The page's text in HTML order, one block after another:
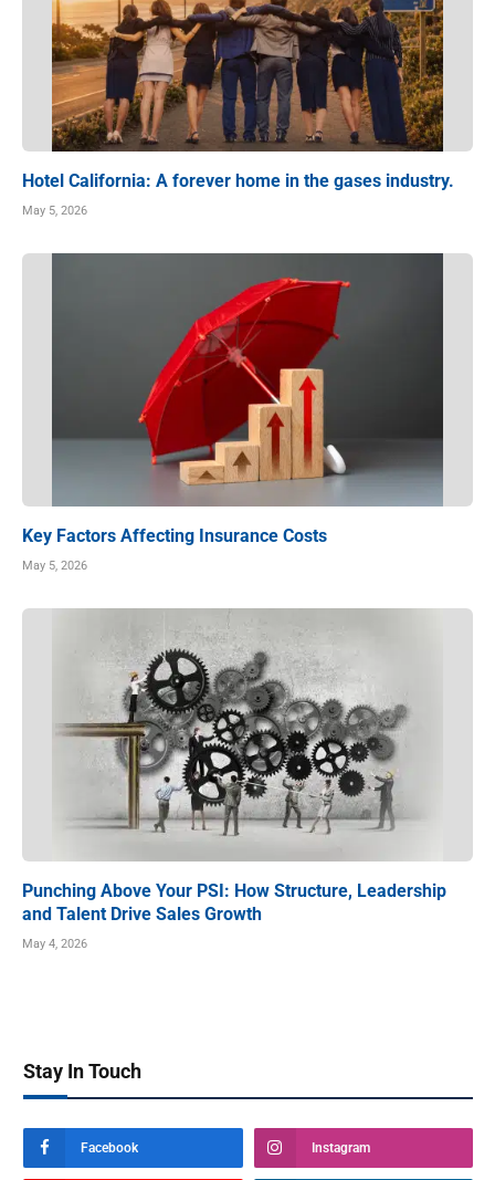
Hotel California: A forever home in the gases industry.
May 5, 2026
Key Factors Affecting Insurance Costs
May 5, 2026
Punching Above Your PSI: How Structure, Leadership
and Talent Drive Sales Growth
May 4, 2026
Stay In Touch
Facebook Instagram